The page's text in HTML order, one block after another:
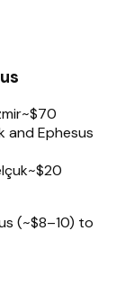
~$70
and Ephesus
~$20
(~$8–10) to